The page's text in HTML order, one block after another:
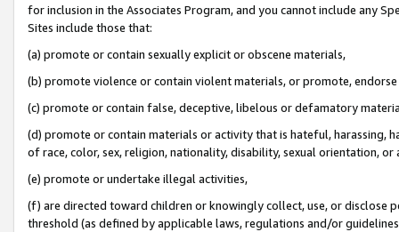
for inclusion in the Associates Program, and you cannot include any
Sites include those that:
(a) promote or contain sexually explicit or obscene materials,
(b) promote violence or contain violent materials, or promote,
(c) promote or contain false, deceptive, libelous or defamatory
(d) promote or contain materials or activity that is hateful, harassing,
of race, color, sex, religion, nationality, disability, sexual orientation, or
(e) promote or undertake illegal activities,
(f) are directed toward children or knowingly collect, use, or
threshold (as defined by applicable laws, regulations and/or